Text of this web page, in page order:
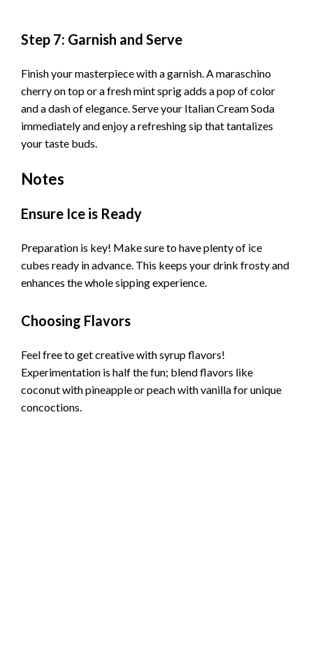
Step 7: Garnish and Serve
Finish your masterpiece with a garnish. A maraschino
cherry on top or a fresh mint sprig adds a pop of color
and a dash of elegance. Serve your Italian Cream Soda
immediately and enjoy a refreshing sip that tantalizes
your taste buds.
Notes
Ensure Ice is Ready
Preparation is key! Make sure to have plenty of ice
cubes ready in advance. This keeps your drink frosty and
enhances the whole sipping experience.
Choosing Flavors
Feel free to get creative with syrup flavors!
Experimentation is half the fun; blend flavors like
coconut with pineapple or peach with vanilla for unique
concoctions.